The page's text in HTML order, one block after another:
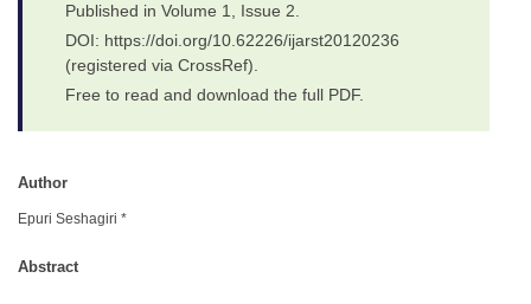
Published in Volume 1, Issue 2.
DOI: https://doi.org/10.62226/ijarst20120236
(registered via CrossRef).
Free to read and download the full PDF.
Author
Epuri Seshagiri *
Abstract